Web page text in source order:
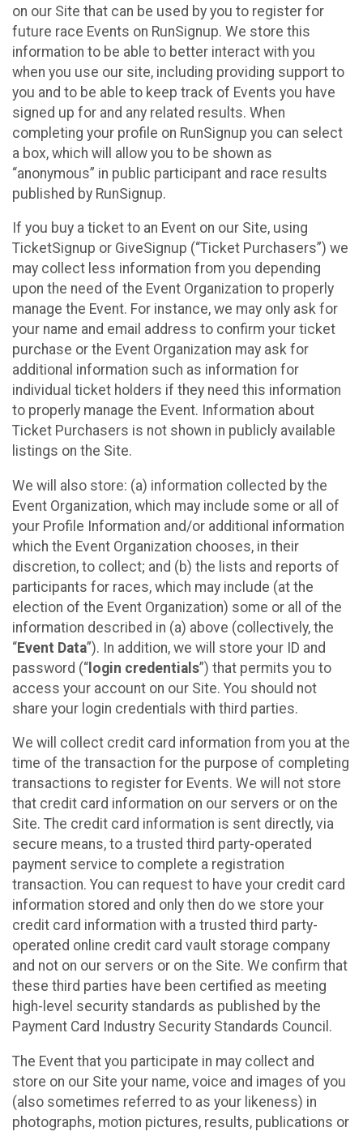
on our Site that can be used by you to register for
future race Events on RunSignup. We store this
information to be able to better interact with you
when you use our site, including providing support to
you and to be able to keep track of Events you have
signed up for and any related results. When
completing your profile on RunSignup you can select
a box, which will allow you to be shown as
“anonymous” in public participant and race results
published by RunSignup.
If you buy a ticket to an Event on our Site, using
TicketSignup or GiveSignup (“Ticket Purchasers”) we
may collect less information from you depending
upon the need of the Event Organization to properly
manage the Event. For instance, we may only ask for
your name and email address to confirm your ticket
purchase or the Event Organization may ask for
additional information such as information for
individual ticket holders if they need this information
to properly manage the Event. Information about
Ticket Purchasers is not shown in publicly available
listings on the Site.
We will also store: (a) information collected by the
Event Organization, which may include some or all of
your Profile Information and/or additional information
which the Event Organization chooses, in their
discretion, to collect; and (b) the lists and reports of
participants for races, which may include (at the
election of the Event Organization) some or all of the
information described in (a) above (collectively, the
“Event Data”). In addition, we will store your ID and
password (“ login credentials”) that permits you to
access your account on our Site. You should not
share your login credentials with third parties.
We will collect credit card information from you at the
time of the transaction for the purpose of completing
transactions to register for Events. We will not store
that credit card information on our servers or on the
Site. The credit card information is sent directly, via
secure means, to a trusted third party-operated
payment service to complete a registration
transaction. You can request to have your credit card
information stored and only then do we store your
credit card information with a trusted third party-
operated online credit card vault storage company
and not on our servers or on the Site. We confirm that
these third parties have been certified as meeting
high-level security standards as published by the
Payment Card Industry Security Standards Council.
The Event that you participate in may collect and
store on our Site your name, voice and images of you
(also sometimes referred to as your likeness) in
photographs, motion pictures, results, publications or